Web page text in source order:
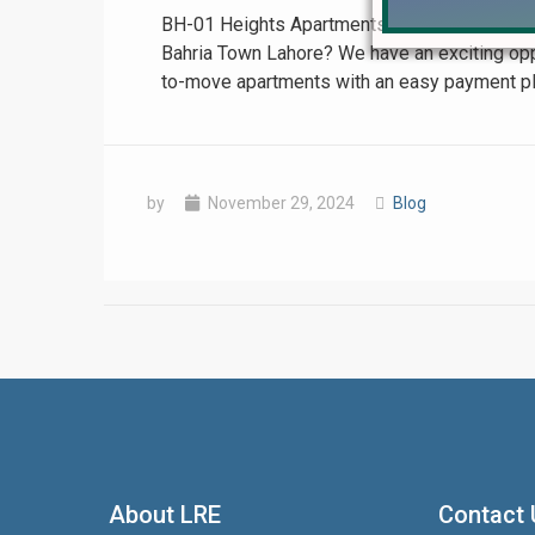
BH-01 Heights Apartments in Bahria Town
Bahria Town Lahore? We have an exciting
to-move apartments with an easy payment
by November 29, 2024 Blog
About LRE Contact